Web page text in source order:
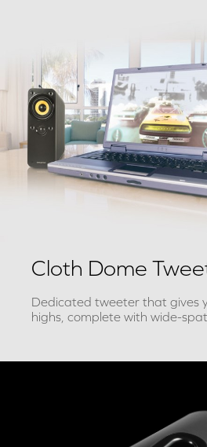
Cloth Dome
Dedicated tweeter that gives
highs, complete with wide-